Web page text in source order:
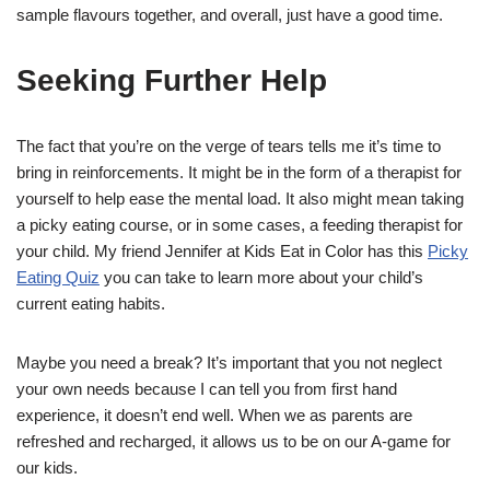
sample flavours together, and overall, just have a good time.
Seeking Further Help
The fact that you’re on the verge of tears tells me it’s time to
bring in reinforcements. It might be in the form of a therapist for
yourself to help ease the mental load. It also might mean taking
a picky eating course, or in some cases, a feeding therapist for
your child. My friend Jennifer at Kids Eat in Color has this Picky
Eating Quiz you can take to learn more about your child’s
current eating habits.
Maybe you need a break? It’s important that you not neglect
your own needs because I can tell you from first hand
experience, it doesn’t end well. When we as parents are
refreshed and recharged, it allows us to be on our A-game for
our kids.